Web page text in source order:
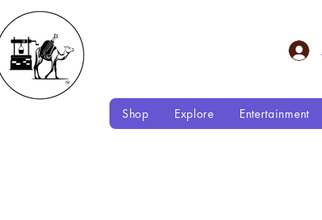
Shop Explore Entertainment